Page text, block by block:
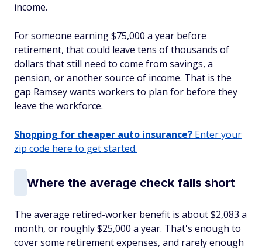
income.
For someone earning $75,000 a year before
retirement, that could leave tens of thousands of
dollars that still need to come from savings, a
pension, or another source of income. That is the
gap Ramsey wants workers to plan for before they
leave the workforce.
Shopping for cheaper auto insurance? Enter your
zip code here to get started.
Where the average check falls short
The average retired-worker benefit is about $2,083 a
month, or roughly $25,000 a year. That's enough to
cover some retirement expenses, and rarely enough